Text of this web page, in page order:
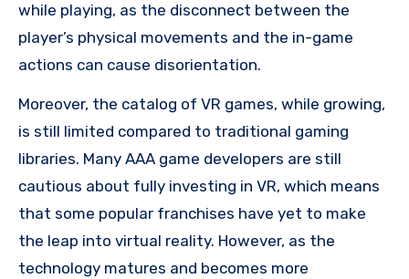
while playing, as the disconnect between the
player’s physical movements and the in-game
actions can cause disorientation.
Moreover, the catalog of VR games, while growing,
is still limited compared to traditional gaming
libraries. Many AAA game developers are still
cautious about fully investing in VR, which means
that some popular franchises have yet to make
the leap into virtual reality. However, as the
technology matures and becomes more